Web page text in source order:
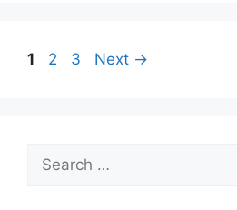
Page
1 Page
2 Page
3 Next →
Search
for: